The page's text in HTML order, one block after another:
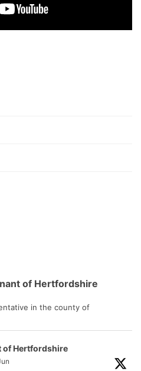
of Hertfordshire
in the county of
of Hertfordshire